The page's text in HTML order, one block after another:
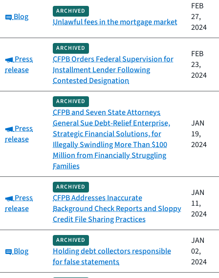
Category:
Blog
ARCHIVED
Unlawful fees in the mortgage market
FEB
27,
2024
Category:
Press
release
ARCHIVED
CFPB Orders Federal Supervision for
Installment Lender Following
Contested Designation
FEB
23,
2024
Category:
Press
release
ARCHIVED
CFPB and Seven State Attorneys
General Sue Debt-Relief Enterprise,
Strategic Financial Solutions, for
Illegally Swindling More Than $100
Million from Financially Struggling
Families
JAN
19,
2024
Category:
Press
release
ARCHIVED
CFPB Addresses Inaccurate
Background Check Reports and Sloppy
Credit File Sharing Practices
JAN
11,
2024
Category:
Blog
ARCHIVED
Holding debt collectors responsible
for false statements
JAN
02,
2024